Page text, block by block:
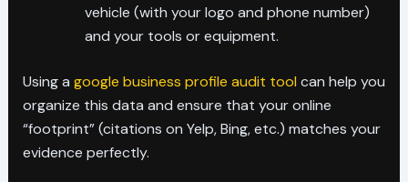
vehicle (with your logo and phone number)
and your tools or equipment.
Using a google business profile audit tool can help you
organize this data and ensure that your online
“footprint” (citations on Yelp, Bing, etc.) matches your
evidence perfectly.